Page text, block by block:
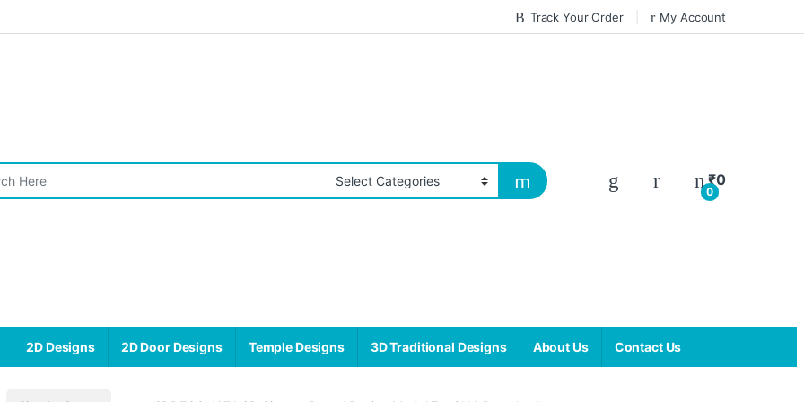
Track Your Order My Account
0
₹0
2D Designs 2D Door Designs Temple Designs 3D Traditional Designs About Us Contact Us